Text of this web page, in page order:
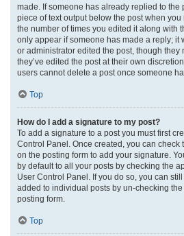
made. If someone has already replied to the
piece of text output below the post when
the number of times you edited it along with
only appear if someone has made a reply; it
or administrator edited the post, though they
they’ve edited the post at their own
users cannot delete a post once someone
Top
How do I add a signature to my post?
To add a signature to a post you must first
Control Panel. Once created, you can check
on the posting form to add your signature.
by default to all your posts by checking the
User Control Panel. If you do so, you can
added to individual posts by un-checking
posting form.
Top